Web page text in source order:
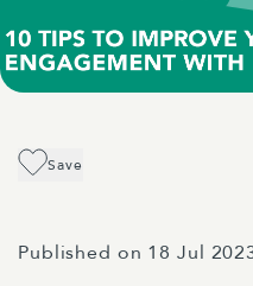
Save
Published on 18 Jul